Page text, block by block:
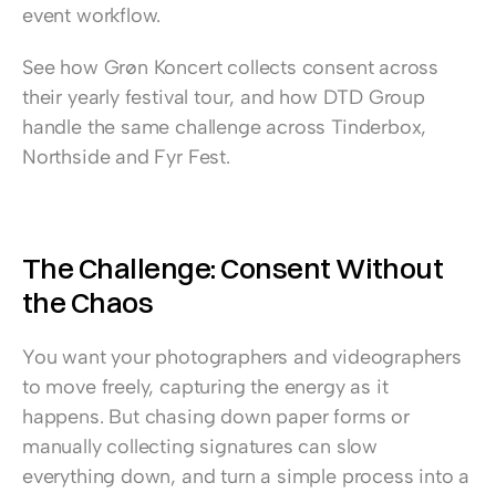
event workflow.
See how Grøn Koncert collects consent across
their yearly festival tour, and how DTD Group
handle the same challenge across Tinderbox,
Northside and Fyr Fest.
The Challenge: Consent Without
the Chaos
You want your photographers and videographers
to move freely, capturing the energy as it
happens. But chasing down paper forms or
manually collecting signatures can slow
everything down, and turn a simple process into a